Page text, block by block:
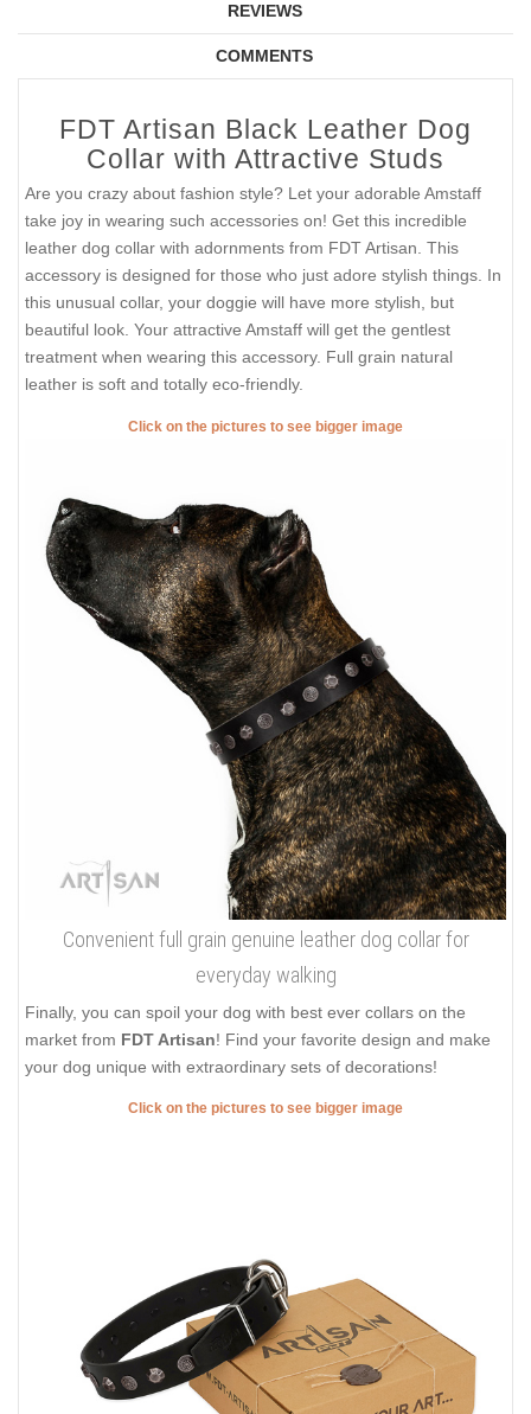
REVIEWS
COMMENTS
FDT Artisan Black Leather Dog
Collar with Attractive Studs
Are you crazy about fashion style? Let your adorable Amstaff
take joy in wearing such accessories on! Get this incredible
leather dog collar with adornments from FDT Artisan. This
accessory is designed for those who just adore stylish things. In
this unusual collar, your doggie will have more stylish, but
beautiful look. Your attractive Amstaff will get the gentlest
treatment when wearing this accessory. Full grain natural
leather is soft and totally eco-friendly.
Click on the pictures to see bigger image
Convenient full grain genuine leather dog collar for
everyday walking
Finally, you can spoil your dog with best ever collars on the
market from FDT Artisan! Find your favorite design and make
your dog unique with extraordinary sets of decorations!
Click on the pictures to see bigger image